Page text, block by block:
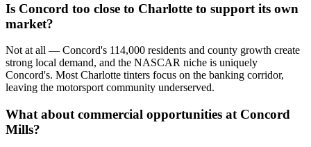
Is Concord too close to Charlotte to support its own
market?
Not at all — Concord's 114,000 residents and county growth create
strong local demand, and the NASCAR niche is uniquely
Concord's. Most Charlotte tinters focus on the banking corridor,
leaving the motorsport community underserved.
What about commercial opportunities at Concord
Mills?